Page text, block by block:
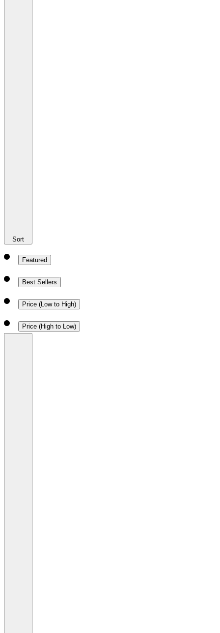
Sort
Featured
Best Sellers
Price (Low to High)
Price (High to Low)